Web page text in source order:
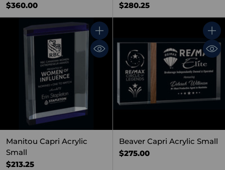
$360.00
$280.25
Quantity
Manitou Capri Acrylic
Small
$213.25
Beaver Capri Acrylic Small
$275.00